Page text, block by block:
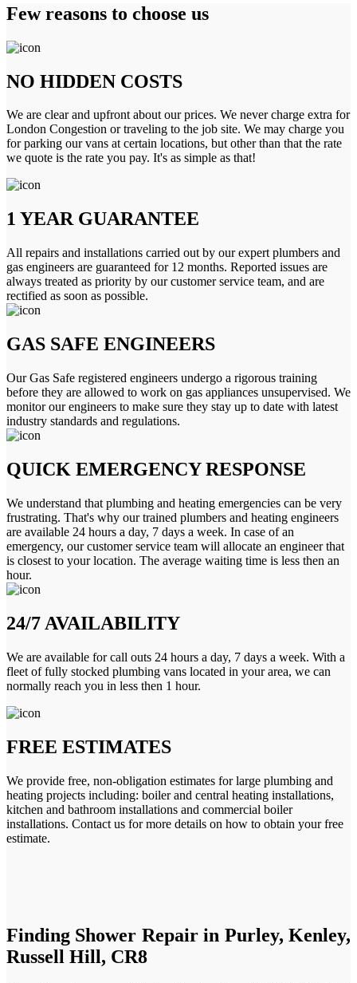
Few reasons to choose us
NO HIDDEN COSTS
We are clear and upfront about our prices. We never charge extra for
London Congestion or traveling to the job site. We may charge you
for parking our vans at certain locations, but other than that the rate
we quote is the rate you pay. It's as simple as that!
1 YEAR GUARANTEE
All repairs and installations carried out by our expert plumbers and
gas engineers are guaranteed for 12 months. Reported issues are
always treated as priority by our customer service team, and are
rectified as soon as possible.
GAS SAFE ENGINEERS
Our Gas Safe registered engineers undergo a rigorous training
before they are allowed to work on gas appliances unsupervised. We
monitor our engineers to make sure they stay up to date with latest
industry standards and regulations.
QUICK EMERGENCY RESPONSE
We understand that plumbing and heating emergencies can be very
frustrating. That's why our trained plumbers and heating engineers
are available 24 hours a day, 7 days a week. In case of an
emergency, our customer service team will allocate an engineer that
is closest to your location. The average waiting time is less then an
hour.
24/7 AVAILABILITY
We are available for call outs 24 hours a day, 7 days a week. With a
fleet of fully stocked plumbing vans located in your area, we can
normally reach you in less then 1 hour.
FREE ESTIMATES
We provide free, non-obligation estimates for large plumbing and
heating projects including: boiler and central heating installations,
kitchen and bathroom installations and commercial boiler
installations. Contact us for more details on how to obtain your free
estimate.
Finding Shower Repair in Purley, Kenley,
Russell Hill, CR8